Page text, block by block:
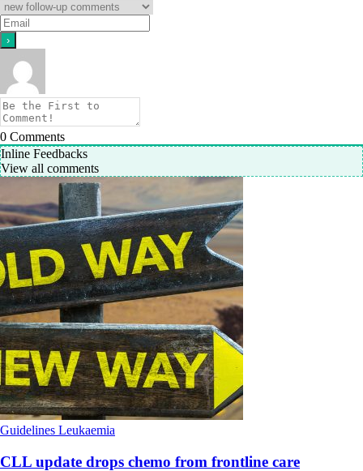
0 Comments
Inline Feedbacks
View all comments
Guidelines Leukaemia
CLL update drops chemo from frontline care